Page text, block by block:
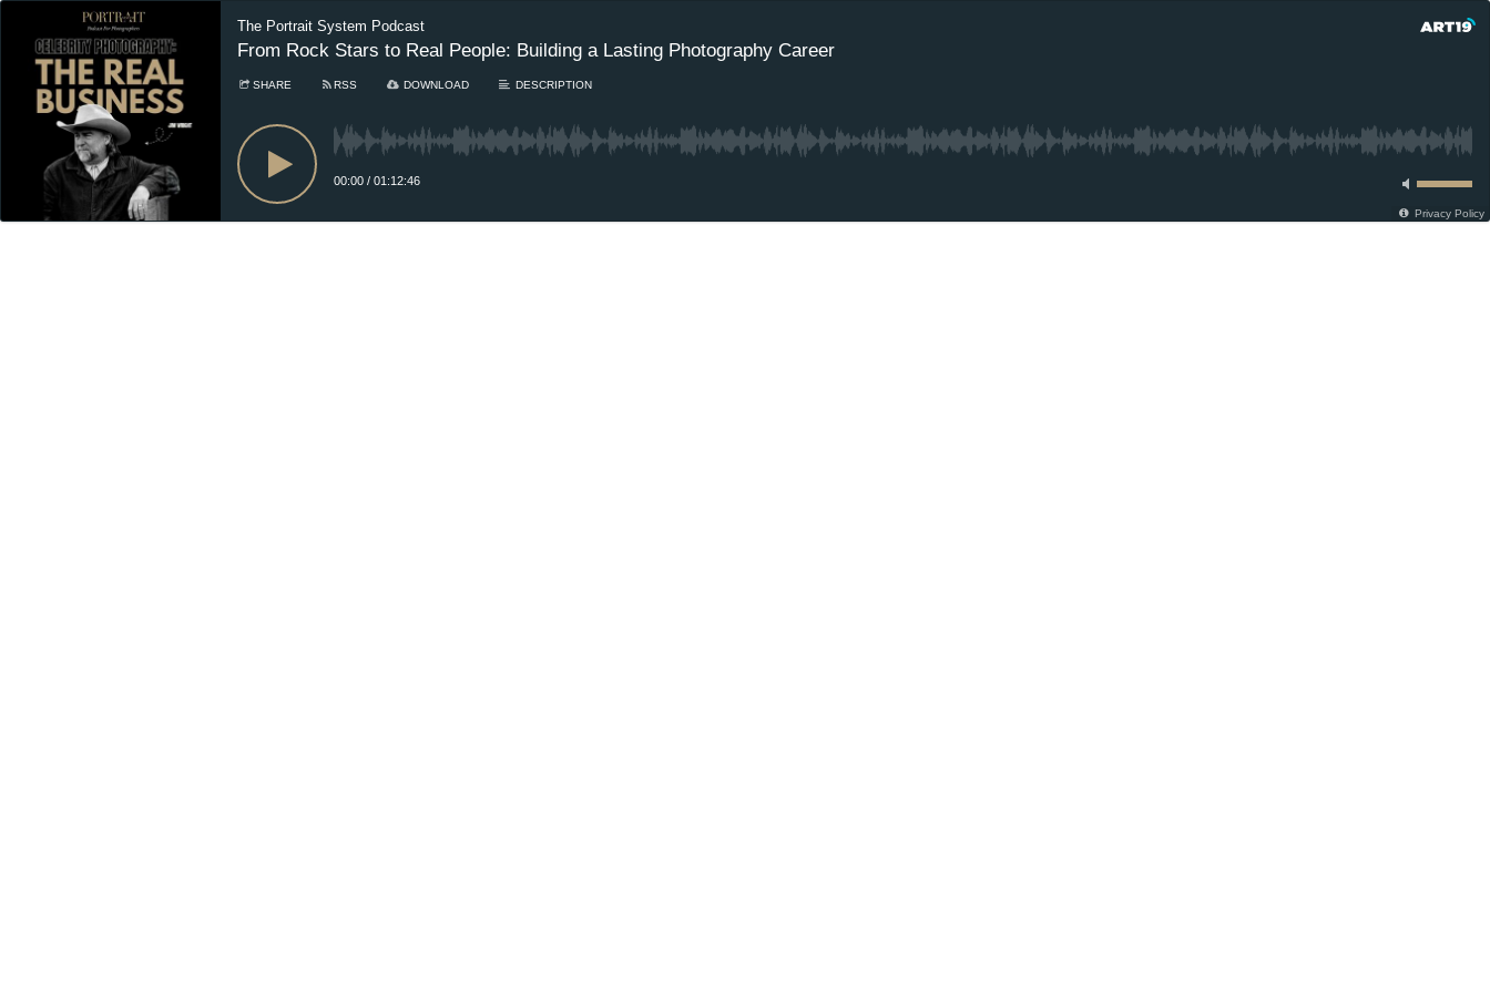
The Portrait System Podcast
From Rock Stars to Real People: Building a Lasting Photography Career
SHARE RSS DOWNLOAD DESCRIPTION
00:00 / 01:12:46
Privacy Policy